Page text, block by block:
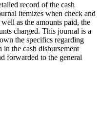
record of the cash
itemizes when check and
as the amounts paid, the
charged. This journal is a
the specifics regarding
the cash disbursement
forwarded to the general